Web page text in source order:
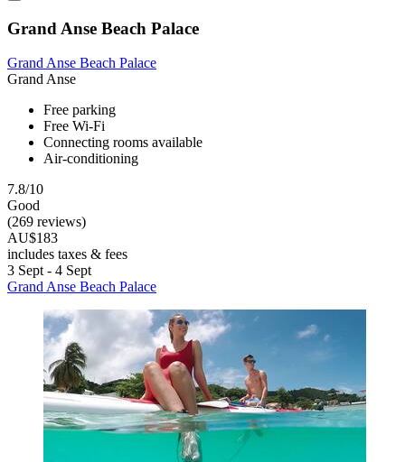
Grand Anse Beach Palace
Grand Anse Beach Palace
Grand Anse
Free parking
Free Wi-Fi
Connecting rooms available
Air-conditioning
7.8/10
Good
(269 reviews)
AU$183
includes taxes & fees
3 Sept - 4 Sept
Grand Anse Beach Palace